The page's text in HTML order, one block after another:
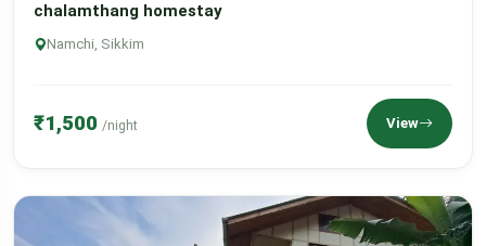
chalamthang homestay
Namchi, Sikkim
₹1,500 /night View